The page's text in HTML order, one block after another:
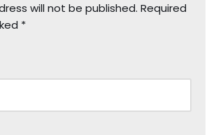
will not be published. Required
*